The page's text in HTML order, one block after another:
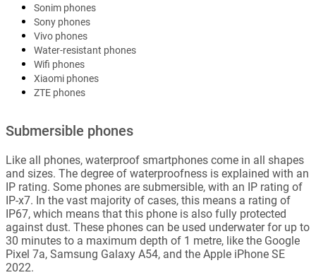
Sonim phones
Sony phones
Vivo phones
Water-resistant phones
Wifi phones
Xiaomi phones
ZTE phones
Submersible phones
Like all phones, waterproof smartphones come in all shapes
and sizes. The degree of waterproofness is explained with an
IP rating. Some phones are submersible, with an IP rating of
IP-x7. In the vast majority of cases, this means a rating of
IP67, which means that this phone is also fully protected
against dust. These phones can be used underwater for up to
30 minutes to a maximum depth of 1 metre, like the Google
Pixel 7a, Samsung Galaxy A54, and the Apple iPhone SE
2022.